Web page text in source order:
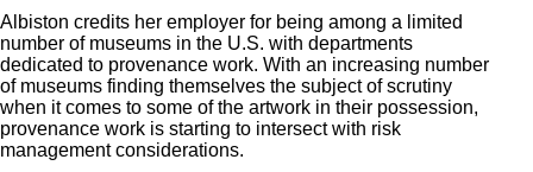
Albiston credits her employer for being among a limited
number of museums in the U.S. with departments
dedicated to provenance work. With an increasing number
of museums finding themselves the subject of scrutiny
when it comes to some of the artwork in their possession,
provenance work is starting to intersect with risk
management considerations.